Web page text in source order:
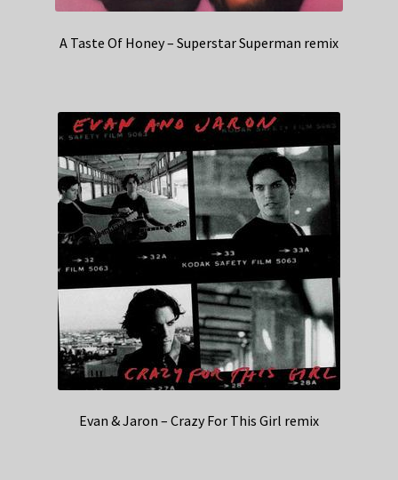
A Taste Of Honey – Superstar Superman remix
Evan & Jaron – Crazy For This Girl remix